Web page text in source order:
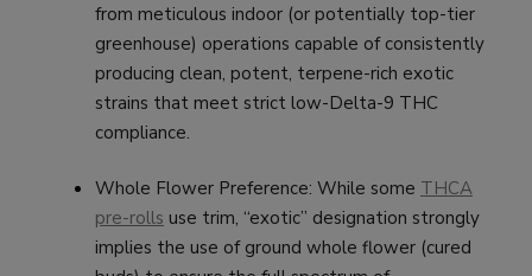
from meticulous indoor (or potentially top-tier
greenhouse) operations capable of consistently
producing clean, potent, terpene-rich exotic
strains that meet strict low-Delta-9 THC
compliance.
Whole Flower Preference: While some THCA
pre-rolls use trim, “exotic” designation strongly
implies the use of ground whole flower (cured